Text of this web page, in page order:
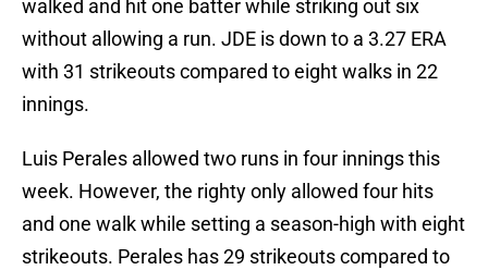
walked and hit one batter while striking out six
without allowing a run. JDE is down to a 3.27 ERA
with 31 strikeouts compared to eight walks in 22
innings.
Luis Perales allowed two runs in four innings this
week. However, the righty only allowed four hits
and one walk while setting a season-high with eight
strikeouts. Perales has 29 strikeouts compared to